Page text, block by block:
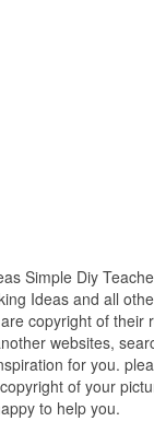
Simple Diy
Ideas and all
copyright of their
websites,
for you.
of your
to help you.